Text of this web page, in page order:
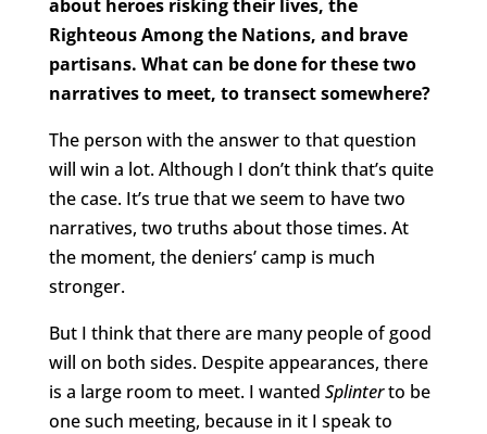
about heroes risking their lives, the
Righteous Among the Nations, and brave
partisans. What can be done for these two
narratives to meet, to transect somewhere?
The person with the answer to that question
will win a lot. Although I don’t think that’s quite
the case. It’s true that we seem to have two
narratives, two truths about those times. At
the moment, the deniers’ camp is much
stronger.
But I think that there are many people of good
will on both sides. Despite appearances, there
is a large room to meet. I wanted Splinterto be
one such meeting, because in it I speak to